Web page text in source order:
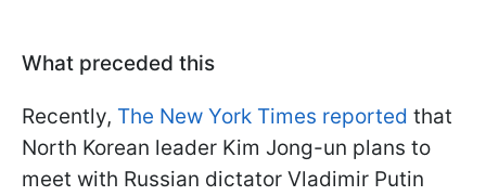
What preceded this
Recently, The New York Times reported that
North Korean leader Kim Jong-un plans to
meet with Russian dictator Vladimir Putin